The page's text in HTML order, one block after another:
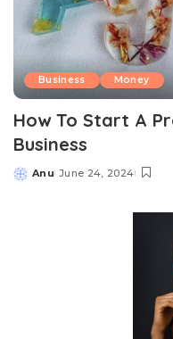
Business Money
How To Start A
Business
Posted
Anu June 24, 2024